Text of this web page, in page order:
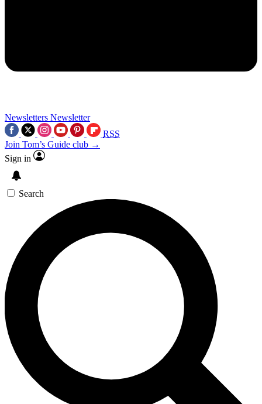
Newsletters Newsletter
RSS
Join Tom’s Guide club →
Sign in
Search